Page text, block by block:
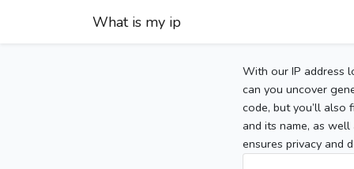
What is my ip
With our IP address
can you uncover
code, but you’ll also
and its name, as
ensures privacy and